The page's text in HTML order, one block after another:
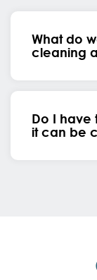
What do
cleaning
Do I have
it can be